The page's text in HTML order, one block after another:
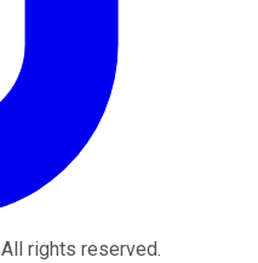
rights reserved.